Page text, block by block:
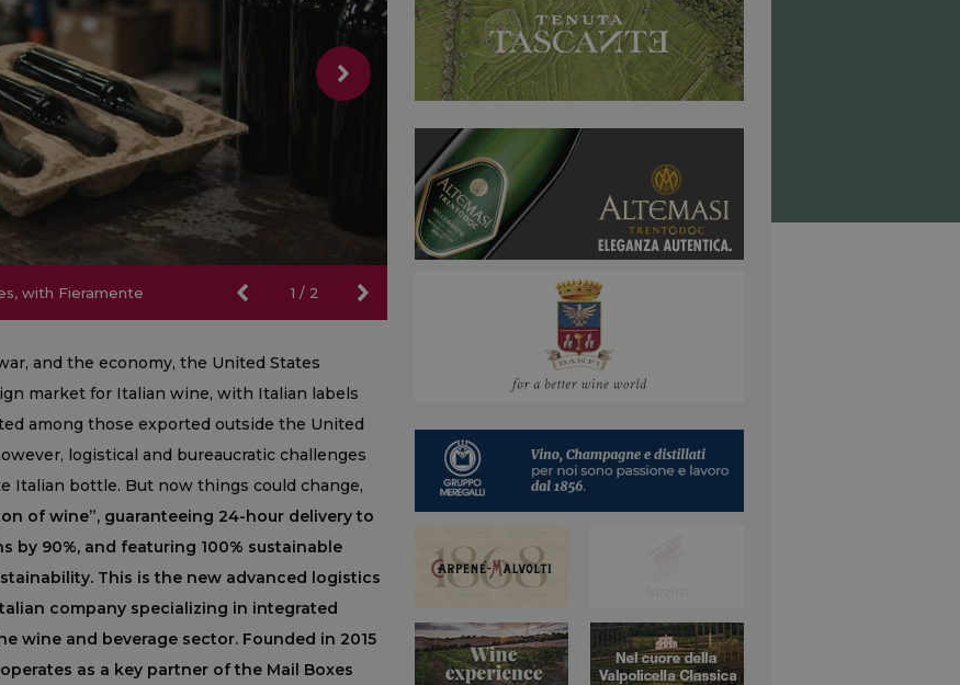
1 / 2
with Fieramente
with Fieramente
and the economy, the United States
market for Italian wine, with Italian labels
among those exported outside the United
logistical and bureaucratic challenges
Italian bottle. But now things could change,
of wine”, guaranteeing 24-hour delivery to
by 90%, and featuring 100% sustainable
This is the new advanced logistics
company specializing in integrated
wine and beverage sector. Founded in 2015
as a key partner of the Mail Boxes